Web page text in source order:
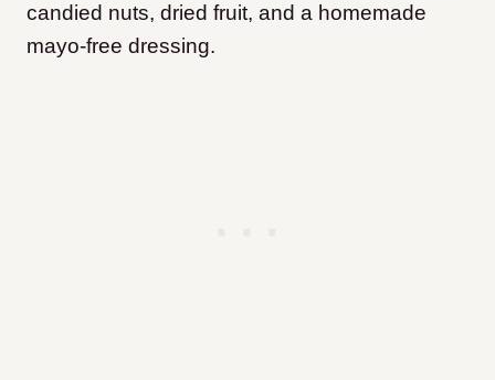
candied nuts, dried fruit, and a homemade
mayo-free dressing.